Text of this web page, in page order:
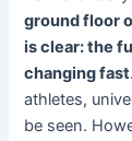
ground floor
is clear: the
changing fast
athletes,
be seen.